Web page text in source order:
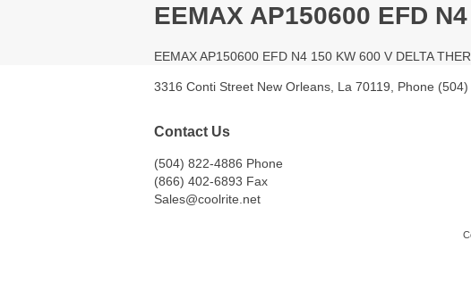
EEMAX AP150600 EFD N4
EEMAX AP150600 EFD N4 150 KW 600 V DELTA
3316 Conti Street New Orleans, La 70119, Phone
Contact Us
(504) 822-4886 Phone
(866) 402-6893 Fax
Sales@coolrite.net